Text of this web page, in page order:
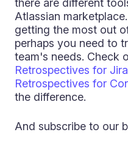
there are different
Atlassian
getting the most out
perhaps you need to
team's needs. Check
Retrospectives for Jira
Retrospectives for
the difference.
And subscribe to our